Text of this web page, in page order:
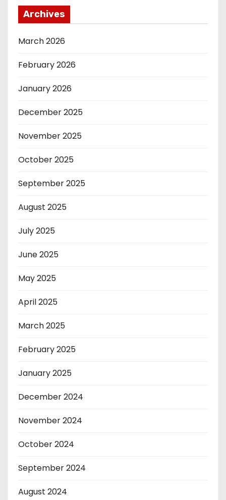
Archives
March 2026
February 2026
January 2026
December 2025
November 2025
October 2025
September 2025
August 2025
July 2025
June 2025
May 2025
April 2025
March 2025
February 2025
January 2025
December 2024
November 2024
October 2024
September 2024
August 2024